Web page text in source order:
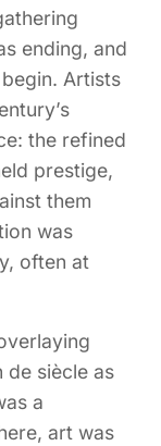
ending, and
Artists
the refined
prestige,
them
was
often at
siècle as
a
art was